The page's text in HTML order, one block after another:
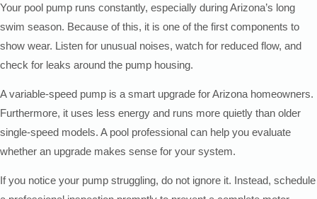
Your pool pump runs constantly, especially during Arizona’s long
swim season. Because of this, it is one of the first components to
show wear. Listen for unusual noises, watch for reduced flow, and
check for leaks around the pump housing.
A variable-speed pump is a smart upgrade for Arizona homeowners.
Furthermore, it uses less energy and runs more quietly than older
single-speed models. A pool professional can help you evaluate
whether an upgrade makes sense for your system.
If you notice your pump struggling, do not ignore it. Instead, schedule